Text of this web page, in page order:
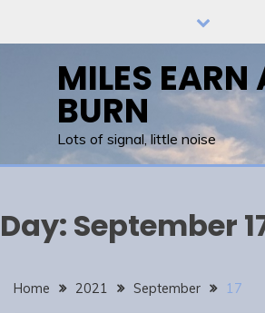
MILES EARN
BURN
Lots of signal, little noise
Day: September
Home 2021 September 17